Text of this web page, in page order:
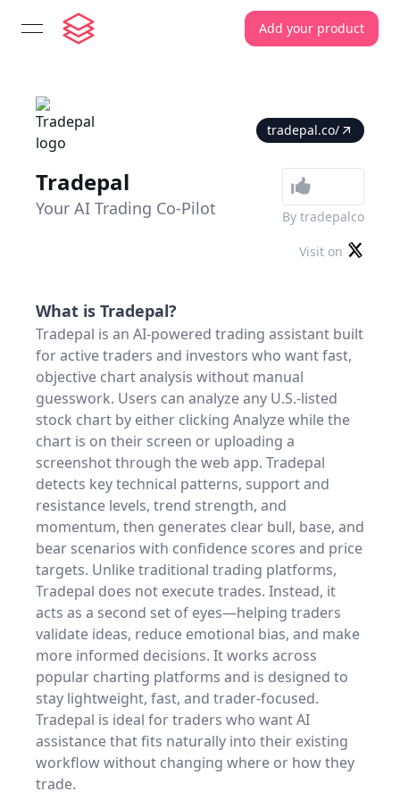
open navigation menu Add your product
tradepal.co/
Tradepal
Your AI Trading Co-Pilot By tradepalco
Visit on
What is Tradepal?
Tradepal is an AI-powered trading assistant built
for active traders and investors who want fast,
objective chart analysis without manual
guesswork. Users can analyze any U.S.-listed
stock chart by either clicking Analyze while the
chart is on their screen or uploading a
screenshot through the web app. Tradepal
detects key technical patterns, support and
resistance levels, trend strength, and
momentum, then generates clear bull, base, and
bear scenarios with confidence scores and price
targets. Unlike traditional trading platforms,
Tradepal does not execute trades. Instead, it
acts as a second set of eyes—helping traders
validate ideas, reduce emotional bias, and make
more informed decisions. It works across
popular charting platforms and is designed to
stay lightweight, fast, and trader-focused.
Tradepal is ideal for traders who want AI
assistance that fits naturally into their existing
workflow without changing where or how they
trade.